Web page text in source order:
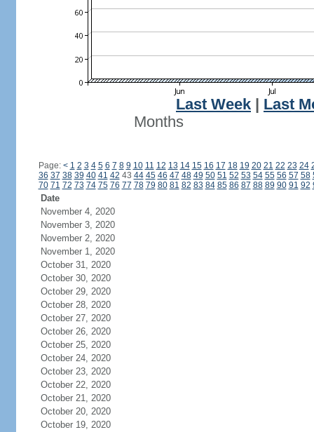
Last Week
Last
Months
Page: < 1 2 3 4 5 6 7 8 9 10 11 12 13 14 15 16 17 18 19 20 21 22 23 24
36 37 38 39 40 41 42 43 44 45 46 47 48 49 50 51 52 53 54 55 56 57 58
70 71 72 73 74 75 76 77 78 79 80 81 82 83 84 85 86 87 88 89 90 91 92
Date
November 4, 2020
November 3, 2020
November 2, 2020
November 1, 2020
October 31, 2020
October 30, 2020
October 29, 2020
October 28, 2020
October 27, 2020
October 26, 2020
October 25, 2020
October 24, 2020
October 23, 2020
October 22, 2020
October 21, 2020
October 20, 2020
October 19, 2020